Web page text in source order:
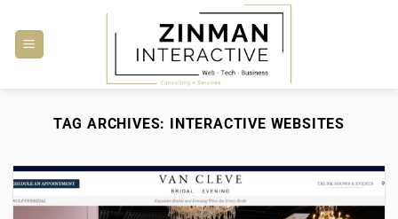
content
TAG ARCHIVES: INTERACTIVE WEBSITES